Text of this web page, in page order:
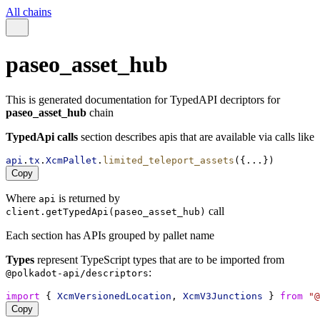
All chains
paseo_asset_hub
This is generated documentation for TypedAPI decriptors for
paseo_asset_hub chain
TypedApi calls section describes apis that are available via calls like
api . tx . XcmPallet . limited_teleport_assets ({...})
Copy
Where api is returned by
client.getTypedApi(paseo_asset_hub) call
Each section has APIs grouped by pallet name
Types represent TypeScript types that are to be imported from
@polkadot-api/descriptors:
import { XcmVersionedLocation , XcmV3Junctions } from
Copy